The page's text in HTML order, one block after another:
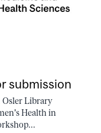
submission
Osler Library
Health in